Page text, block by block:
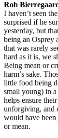
Rob
I haven’t seen
surprised if he
yesterday, but
being an Osprey
that was rarely
hard as it is, we
Being mean or
harm’s sake.
little food being
small young) in
helps ensure
unforgiving, and
would have been
or mean.